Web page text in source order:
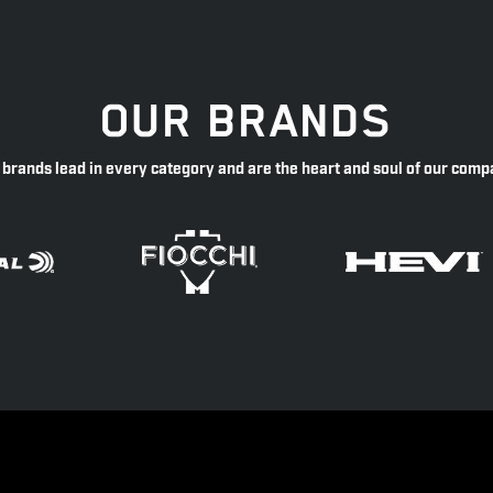
OUR BRANDS
brands lead in every category and are the heart and soul of our